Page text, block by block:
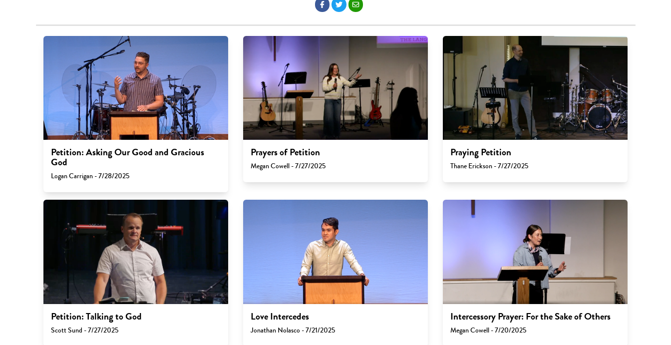
Petition: Asking Our Good and Gracious
God
Logan Carrigan - 7/28/2025
Prayers of Petition
Megan Cowell - 7/27/2025
Praying Petition
Thane Erickson - 7/27/2025
Petition: Talking to God
Scott Sund - 7/27/2025
Love Intercedes
Jonathan Nolasco - 7/21/2025
Intercessory Prayer: For the Sake of Others
Megan Cowell - 7/20/2025